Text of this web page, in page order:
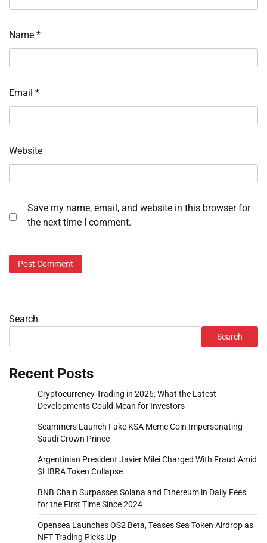
Name *
Email *
Website
Save my name, email, and website in this browser for
the next time I comment.
Search
Search
Recent Posts
Cryptocurrency Trading in 2026: What the Latest
Developments Could Mean for Investors
Scammers Launch Fake KSA Meme Coin Impersonating
Saudi Crown Prince
Argentinian President Javier Milei Charged With Fraud Amid
$LIBRA Token Collapse
BNB Chain Surpasses Solana and Ethereum in Daily Fees
for the First Time Since 2024
Opensea Launches OS2 Beta, Teases Sea Token Airdrop as
NFT Trading Picks Up